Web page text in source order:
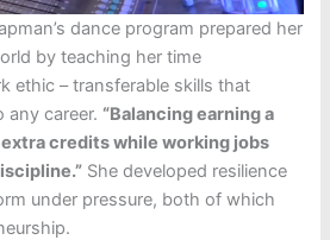
dance program prepared her
by teaching her time
ethic – transferable skills that
any career. “Balancing earning a
credits while working jobs
She developed resilience
under pressure, both of which